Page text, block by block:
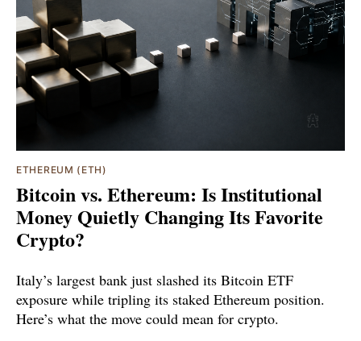
ETHEREUM (ETH)
Bitcoin vs. Ethereum: Is Institutional
Money Quietly Changing Its Favorite
Crypto?
Italy’s largest bank just slashed its Bitcoin ETF
exposure while tripling its staked Ethereum position.
Here’s what the move could mean for crypto.